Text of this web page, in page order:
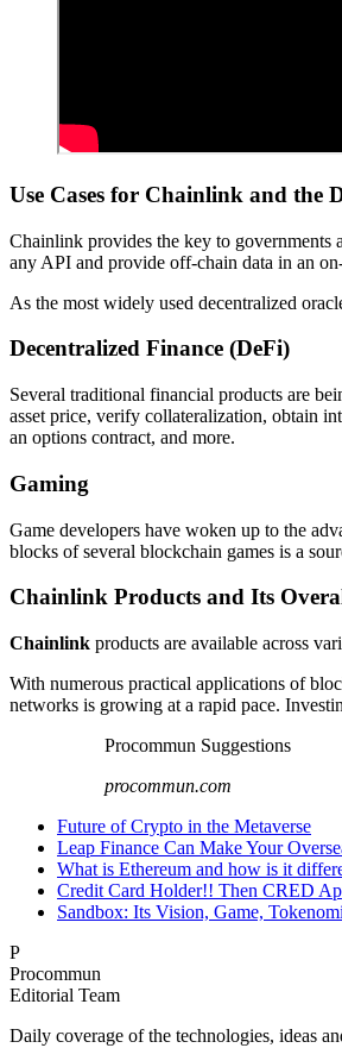
Use Cases for Chainlink and the
Chainlink provides the key to governments
any API and provide off-chain data in an
As the most widely used decentralized
Decentralized Finance (DeFi)
Several traditional financial products are
asset price, verify collateralization, obtain
an options contract, and more.
Gaming
Game developers have woken up to the
blocks of several blockchain games is a
Chainlink Products and Its
Chainlink products are available across
With numerous practical applications of
networks is growing at a rapid pace.
Procommun Suggestions
procommun.com
Future of Crypto in the Metaverse
Leap Finance Can Make Your
What is Ethereum and how is it
Credit Card Holder!! Then CRED
Sandbox: Its Vision, Game,
P
Procommun
Editorial Team
Daily coverage of the technologies, ideas